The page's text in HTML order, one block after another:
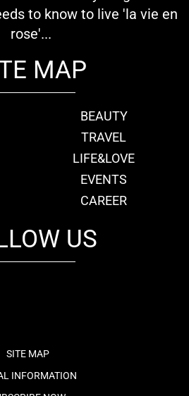
to know to live 'la vie en
rose'...
MAP
BEAUTY
TRAVEL
LIFE&LOVE
EVENTS
CAREER
US
SITE MAP
INFORMATION